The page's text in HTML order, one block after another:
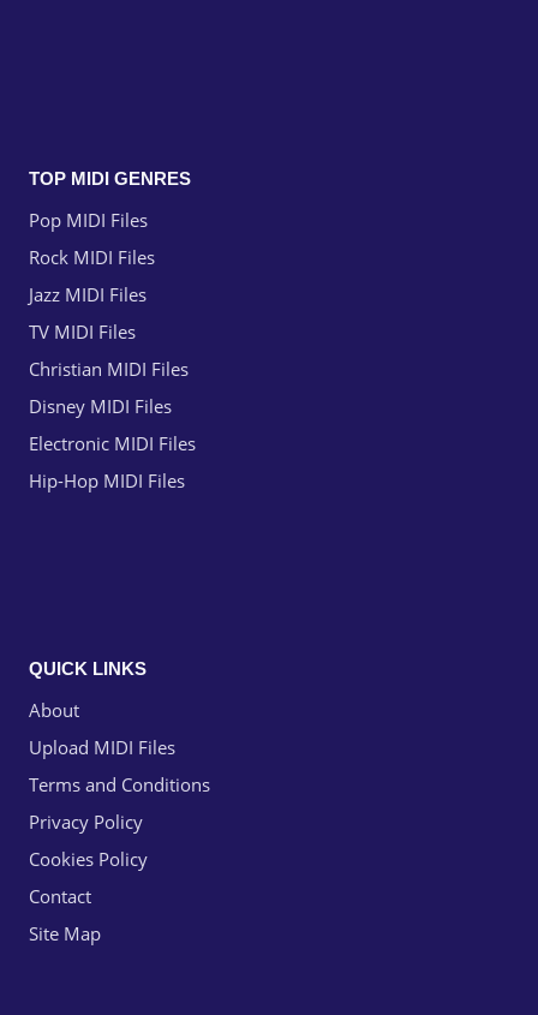
TOP MIDI GENRES
Pop MIDI Files
Rock MIDI Files
Jazz MIDI Files
TV MIDI Files
Christian MIDI Files
Disney MIDI Files
Electronic MIDI Files
Hip-Hop MIDI Files
QUICK LINKS
About
Upload MIDI Files
Terms and Conditions
Privacy Policy
Cookies Policy
Contact
Site Map